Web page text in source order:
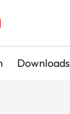
- Home
Downloads